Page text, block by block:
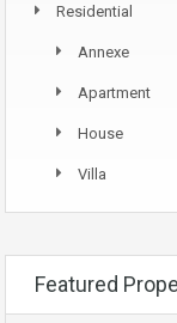
Residential
Annexe
Apartment
House
Villa
Featured